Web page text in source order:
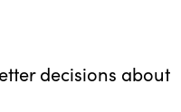
decisions about